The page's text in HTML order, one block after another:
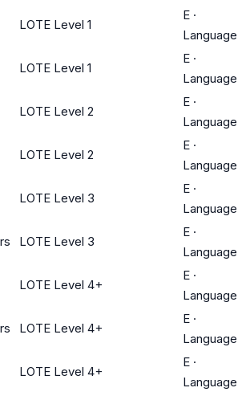
LOTE Level 1
E ·
Language
LOTE Level 1
E ·
Language
LOTE Level 2
E ·
Language
LOTE Level 2
E ·
Language
LOTE Level 3
E ·
Language
LOTE Level 3
E ·
Language
LOTE Level 4+
E ·
Language
LOTE Level 4+
E ·
Language
LOTE Level 4+
E ·
Language